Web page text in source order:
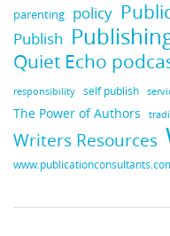
parenting policy
Publish
Quiet Echo
responsibility self publish
The Power of Authors
Writers Resources